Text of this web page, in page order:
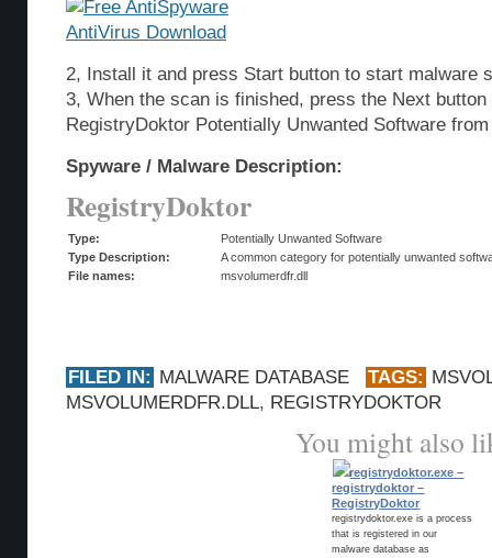
2, Install it and press Start button to start malware
3, When the scan is finished, press the Next
RegistryDoktor Potentially Unwanted Software
Spyware / Malware Description:
RegistryDoktor
Type:
Potentially Unwanted Software
Type Description:
A common category for potentially unwanted
File names:
msvolumerdfr.dll
FILED IN: MALWARE DATABASE TAGS:
MSVOLUMERDFR.DLL, REGISTRYDOKTOR
You might also
registrydoktor.exe –
registrydoktor –
RegistryDoktor
registrydoktor.exe is a process
that is registered in our
malware database as